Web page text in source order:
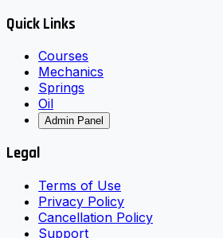
Quick Links
Courses
Mechanics
Springs
Oil
Admin Panel
Legal
Terms of Use
Privacy Policy
Cancellation Policy
Support